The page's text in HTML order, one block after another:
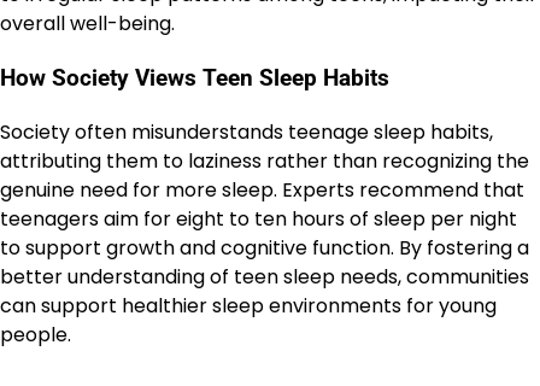
overall well-being.
How Society Views Teen Sleep Habits
Society often misunderstands teenage sleep habits,
attributing them to laziness rather than recognizing the
genuine need for more sleep. Experts recommend that
teenagers aim for eight to ten hours of sleep per night
to support growth and cognitive function. By fostering a
better understanding of teen sleep needs, communities
can support healthier sleep environments for young
people.